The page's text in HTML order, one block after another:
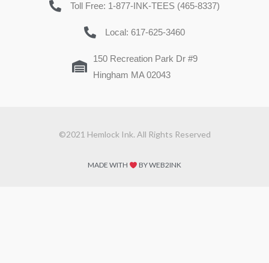
Toll Free: 1-877-INK-TEES (465-8337)
Local: 617-625-3460
150 Recreation Park Dr #9
Hingham MA 02043
©2021 Hemlock Ink. All Rights Reserved
MADE WITH BY WEB2INK